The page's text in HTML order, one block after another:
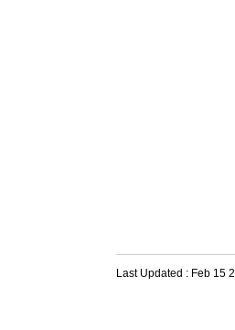
Last Updated : Feb 15